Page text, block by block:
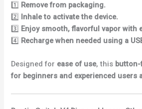
1️⃣ Remove from packaging.
2️⃣ Inhale to activate the device.
3️⃣ Enjoy smooth, flavorful vapor with
4️⃣ Recharge when needed using a
Designed for ease of use, this
for beginners and experienced users